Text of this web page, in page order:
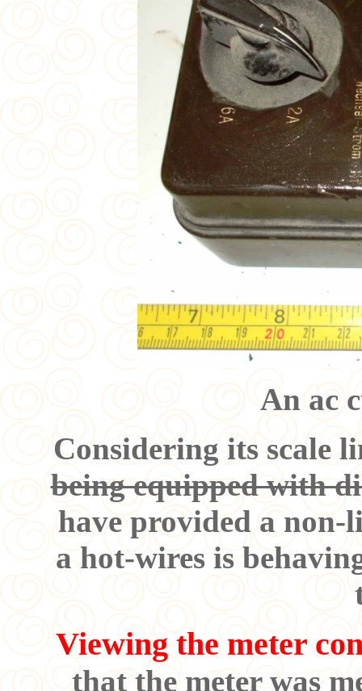
An ac
Considering its scale
being equipped with
have provided a non-
a hot-wires is
Viewing the meter
that the meter was